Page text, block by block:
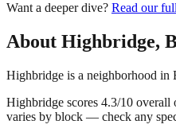
Want a deeper dive? Read our full
About Highbridge,
Highbridge is a neighborhood in
Highbridge scores 4.3/10
varies by block — check any